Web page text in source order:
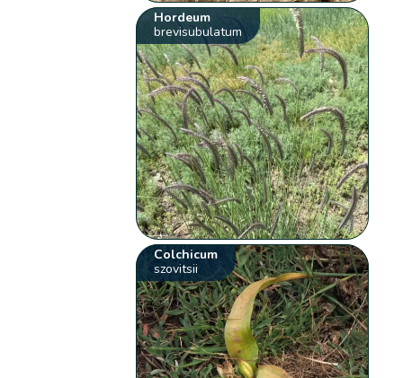
Hordeum
brevisubulatum
Colchicum
szovitsii